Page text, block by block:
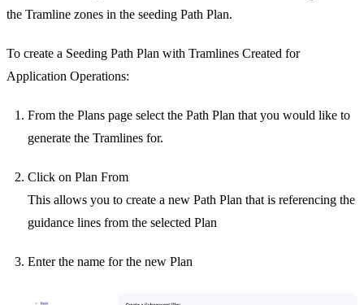
the Tramline zones in the seeding Path Plan.
To create a Seeding Path Plan with Tramlines Created for
Application Operations:
From the Plans page select the Path Plan that you would like to
generate the Tramlines for.
Click on Plan From
This allows you to create a new Path Plan that is referencing the
guidance lines from the selected Plan
Enter the name for the new Plan